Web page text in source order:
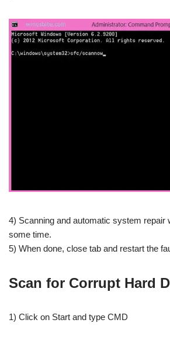
4) Scanning and automatic system repair
some time.
5) When done, close tab and restart the
Scan for Corrupt Hard
1) Click on Start and type CMD